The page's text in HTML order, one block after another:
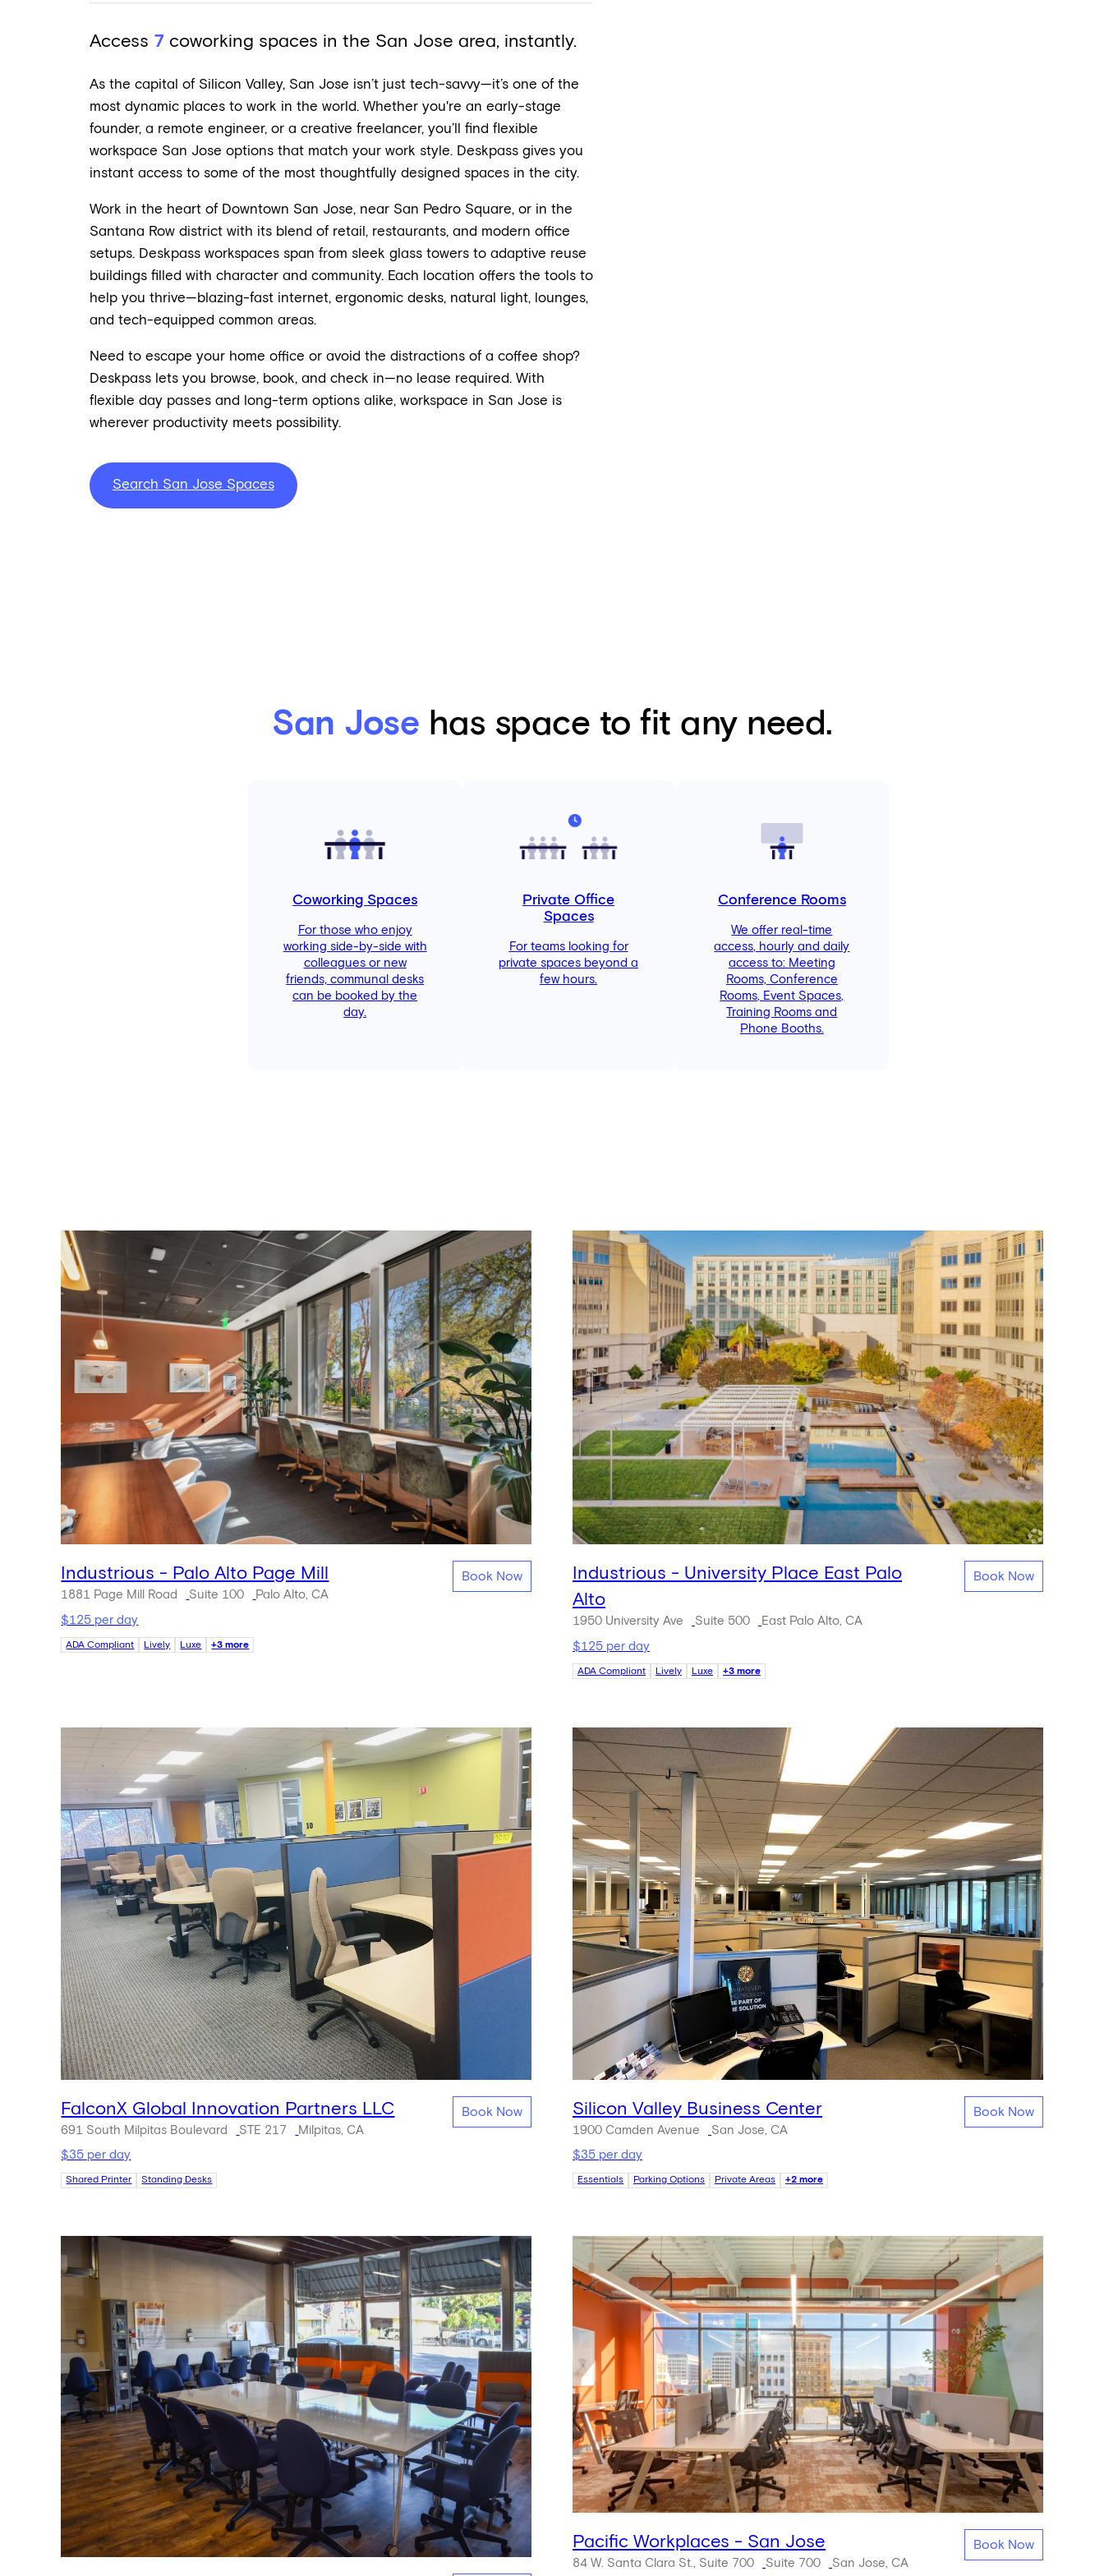
Access 7 coworking spaces in the San Jose area, instantly.
As the capital of Silicon Valley, San Jose isn’t just tech-savvy—it’s one of the
most dynamic places to work in the world. Whether you're an early-stage
founder, a remote engineer, or a creative freelancer, you’ll find flexible
workspace San Jose options that match your work style. Deskpass gives you
instant access to some of the most thoughtfully designed spaces in the city.
Work in the heart of Downtown San Jose, near San Pedro Square, or in the
Santana Row district with its blend of retail, restaurants, and modern office
setups. Deskpass workspaces span from sleek glass towers to adaptive reuse
buildings filled with character and community. Each location offers the tools to
help you thrive—blazing-fast internet, ergonomic desks, natural light, lounges,
and tech-equipped common areas.
Need to escape your home office or avoid the distractions of a coffee shop?
Deskpass lets you browse, book, and check in—no lease required. With
flexible day passes and long-term options alike, workspace in San Jose is
wherever productivity meets possibility.
Search San Jose Spaces
San Jose has space to fit any need.
Coworking Spaces
For those who enjoy
working side-by-side with
colleagues or new
friends, communal desks
can be booked by the
day.
Private Office
Spaces
For teams looking for
private spaces beyond a
few hours.
Conference Rooms
We offer real-time
access, hourly and daily
access to: Meeting
Rooms, Conference
Rooms, Event Spaces,
Training Rooms and
Phone Booths.
Industrious - Palo Alto Page Mill
1881 Page Mill Road Suite 100 Palo Alto, CA
$125 per day
ADA Compliant Lively Luxe +3 more
Book Now
Industrious - University Place East Palo
Alto
1950 University Ave Suite 500 East Palo Alto, CA
$125 per day
ADA Compliant Lively Luxe +3 more
Book Now
FalconX Global Innovation Partners LLC
691 South Milpitas Boulevard STE 217 Milpitas, CA
$35 per day
Shared Printer Standing Desks
Book Now Silicon Valley Business Center
1900 Camden Avenue San Jose, CA
$35 per day
Essentials Parking Options Private Areas +2 more
Book Now
Pacific Workplaces - San Jose
84 W. Santa Clara St., Suite 700 Suite 700 San Jose, CA
Book Now